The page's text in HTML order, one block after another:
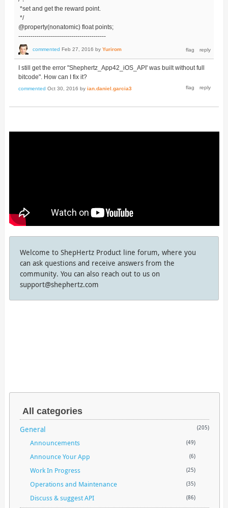
*set and get the reward point.
*/
@property(nonatomic) float points;
-------------------------------------------
commented Feb 27, 2016 by Yurirom
I still get the error "Shephertz_App42_iOS_API' was built without full
bitcode". How can I fix it?
commented Oct 30, 2016 by ian.daniel.garcia3
Welcome to ShepHertz Product line forum, where you
can ask questions and receive answers from the
community. You can also reach out to us on
support@shephertz.com
All categories
General (205)
Announcements (49)
Announce Your App (6)
Work In Progress (25)
Operations and Maintenance (35)
Discuss & suggest API (86)